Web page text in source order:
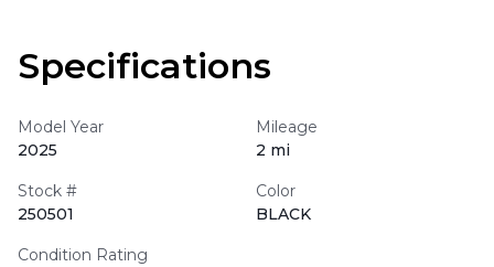
Specifications
Model Year
2025
Mileage
2 mi
Stock #
250501
Color
BLACK
Condition Rating